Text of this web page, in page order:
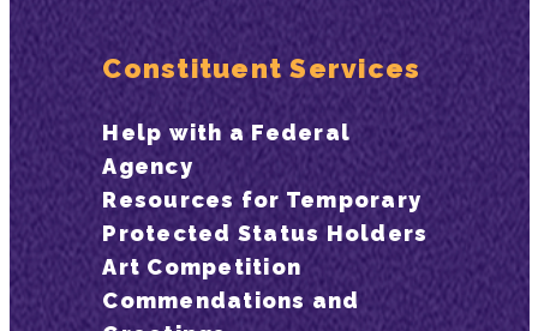
Constituent Services
Help with a Federal
Agency
Resources for Temporary
Protected Status Holders
Art Competition
Commendations and